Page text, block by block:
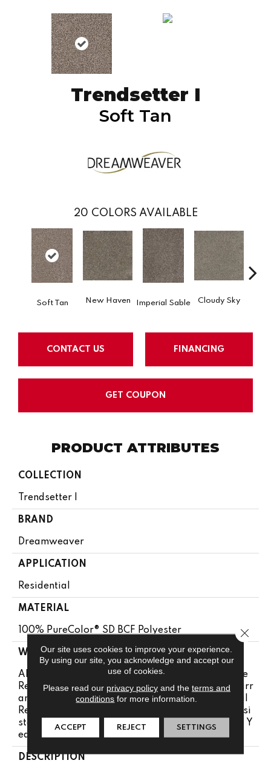
Trendsetter I
Soft Tan
20 COLORS AVAILABLE
Soft Tan New Haven Imperial Sable Cloudy Sky
CONTACT US FINANCING
GET COUPON
PRODUCT ATTRIBUTES
COLLECTION
Trendsetter I
BRAND
Dreamweaver
APPLICATION
Residential
MATERIAL
100% PureColor® SD BCF Polyester
WARRANTY
Abrasive Wear Warranty 25 Years | Lifetime Fade
Resistance Warranty | Manufacturing Defects Warr
Anty 25 Years | Lifetime Pet Stains Warranty | Soil
Resistance Warranty 25 Years | Lifetime Stain Resi
Stance Warranty | Texture Retention Warranty 25 Y
Ears
DESCRIPTION
Our site uses cookies to improve your experience.
By using our site, you acknowledge and accept our
use of cookies.
Please read our privacy policyand the terms and
conditions for more information.
ACCEPT REJECT SETTINGS
Close